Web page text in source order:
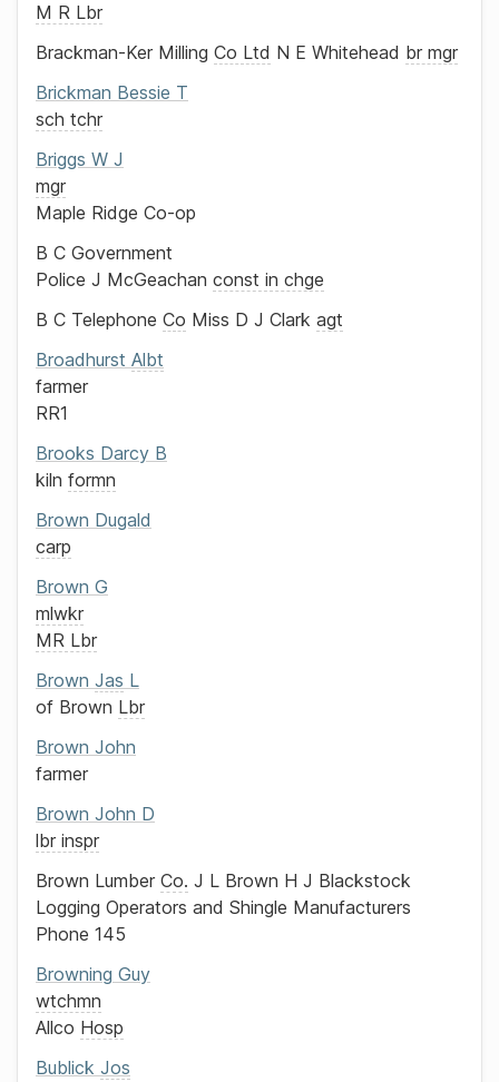
M R Lbr
Brackman-Ker Milling Co Ltd N E Whitehead br mgr
Brickman Bessie T
sch tchr
Briggs W J
mgr
Maple Ridge Co-op
B C Government
Police J McGeachan const in chge
B C Telephone Co Miss D J Clark agt
Broadhurst Albt
farmer
RR1
Brooks Darcy B
kiln formn
Brown Dugald
carp
Brown G
mlwkr
MR Lbr
Brown Jas L
of Brown Lbr
Brown John
farmer
Brown John D
lbr inspr
Brown Lumber Co. J L Brown H J Blackstock
Logging Operators and Shingle Manufacturers
Phone 145
Browning Guy
wtchmn
Allco Hosp
Bublick Jos